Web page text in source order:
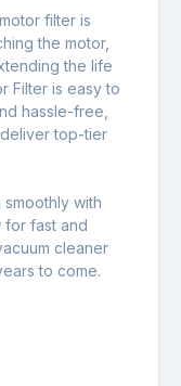
filter is
the motor,
the life
Filter is easy to
hassle-free,
top-tier
with
for fast and
cleaner
to come.